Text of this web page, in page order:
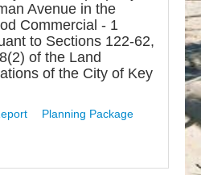
Avenue in the
Commercial - 1
to Sections 122-62,
of the Land
of the City of Key
Planning Package